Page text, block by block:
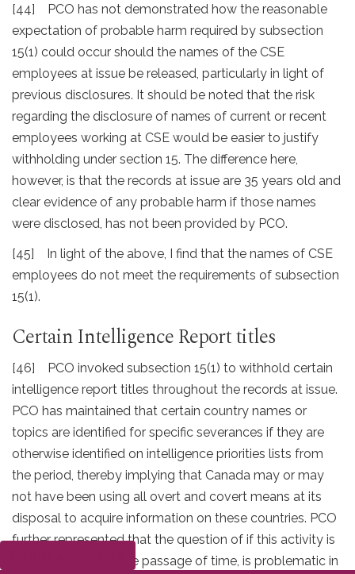
[44] PCO has not demonstrated how the reasonable
expectation of probable harm required by subsection
15(1) could occur should the names of the CSE
employees at issue be released, particularly in light of
previous disclosures. It should be noted that the risk
regarding the disclosure of names of current or recent
employees working at CSE would be easier to justify
withholding under section 15. The difference here,
however, is that the records at issue are 35 years old and
clear evidence of any probable harm if those names
were disclosed, has not been provided by PCO.
[45] In light of the above, I find that the names of CSE
employees do not meet the requirements of subsection
15(1).
Certain Intelligence Report titles
[46] PCO invoked subsection 15(1) to withhold certain
intelligence report titles throughout the records at issue.
PCO has maintained that certain country names or
topics are identified for specific severances if they are
otherwise identified on intelligence priorities lists from
the period, thereby implying that Canada may or may
not have been using all overt and covert means at its
disposal to acquire information on these countries. PCO
further represented that the question of if this activity is
still sensitive after the passage of time, is problematic in